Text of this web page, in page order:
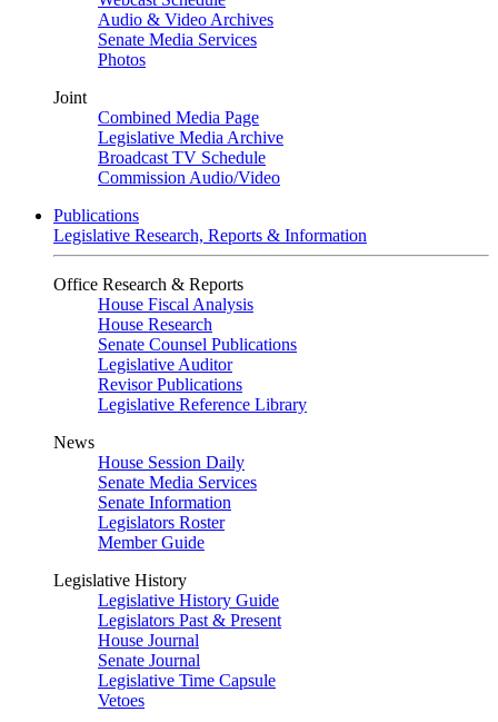
Audio & Video Archives
Senate Media Services
Photos
Joint
Combined Media Page
Legislative Media Archive
Broadcast TV Schedule
Commission Audio/Video
Publications
Legislative Research, Reports & Information
Office Research & Reports
House Fiscal Analysis
House Research
Senate Counsel Publications
Legislative Auditor
Revisor Publications
Legislative Reference Library
News
House Session Daily
Senate Media Services
Senate Information
Legislators Roster
Member Guide
Legislative History
Legislative History Guide
Legislators Past & Present
House Journal
Senate Journal
Legislative Time Capsule
Vetoes